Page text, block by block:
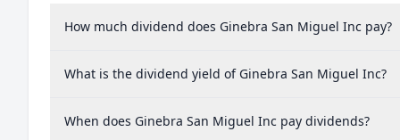
How much dividend does Ginebra San Miguel Inc pay?
What is the dividend yield of Ginebra San Miguel Inc?
When does Ginebra San Miguel Inc pay dividends?